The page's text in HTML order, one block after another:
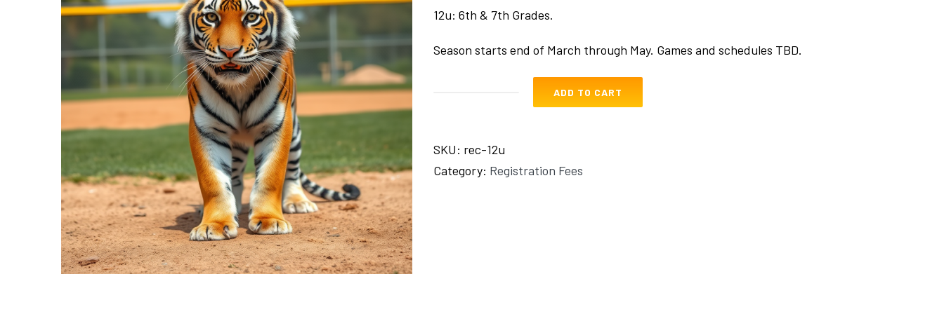
12u: 6th & 7th Grades.
Season starts end of March through May. Games and schedules TBD.
quantity
ADD TO CART
SKU: rec-12u
Category: Registration Fees